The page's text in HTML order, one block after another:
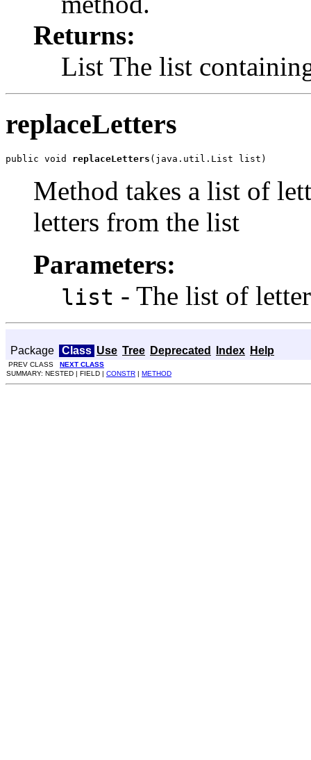
Returns:
List The list
replaceLetters
public void replaceLetters (java.util.List list)
Method takes a list of
letters from the list
Parameters:
list - The list of
Package Class Use Tree Deprecated Index Help
PREV CLASS NEXT CLASS
SUMMARY: NESTED | FIELD | CONSTR | METHOD